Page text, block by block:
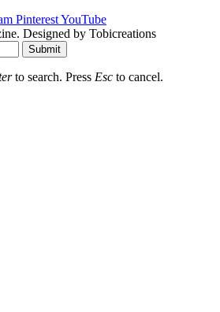
PinterestYouTube
Designed by Tobicreations
Submit
to search. Press Esc to cancel.